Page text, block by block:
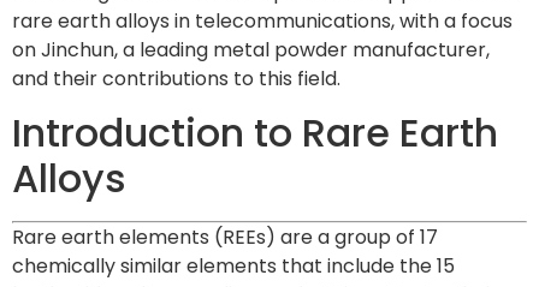
rare earth alloys in telecommunications, with a focus
on Jinchun, a leading metal powder manufacturer,
and their contributions to this field.
Introduction to Rare Earth
Alloys
Rare earth elements (REEs) are a group of 17
chemically similar elements that include the 15